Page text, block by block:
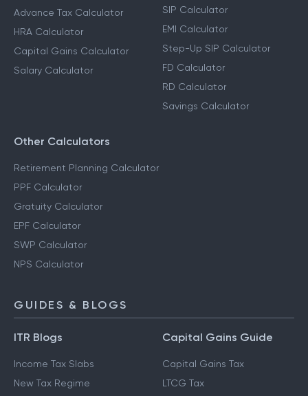
Advance Tax Calculator
HRA Calculator
Capital Gains Calculator
Salary Calculator
SIP Calculator
EMI Calculator
Step-Up SIP Calculator
FD Calculator
RD Calculator
Savings Calculator
Other Calculators
Retirement Planning Calculator
PPF Calculator
Gratuity Calculator
EPF Calculator
SWP Calculator
NPS Calculator
GUIDES & BLOGS
ITR Blogs
Income Tax Slabs
New Tax Regime
Capital Gains Guide
Capital Gains Tax
LTCG Tax